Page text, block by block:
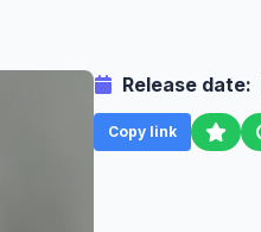
Release date:
Copy link